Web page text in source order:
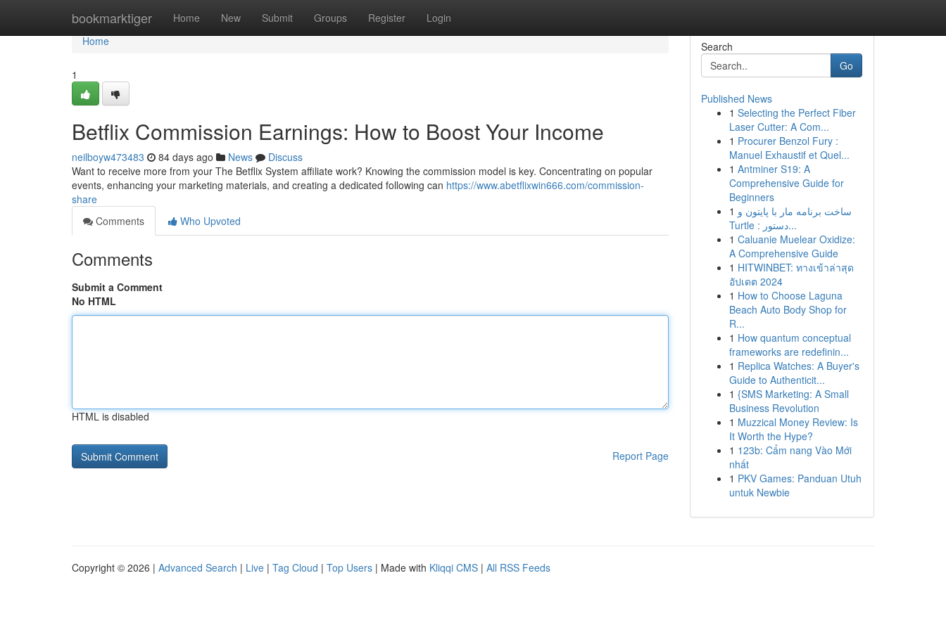
bookmarktiger Home New Submit Groups Register Login
Home
Home
1
Betflix Commission Earnings: How to Boost Your Income
neilboyw473483 84 days ago News
Discuss
Want to receive more from your The Betflix System affiliate work? Knowing the commission model is key. Concentrating on popular
events, enhancing your marketing materials, and creating a dedicated following can https://www.abetflixwin666.com/commission-
share
Comments
Who Upvoted
Comments
Submit a Comment
No HTML
HTML is disabled
Report Page
Search
Go
Published News
1 Selecting the Perfect Fiber
Laser Cutter: A Com...
1 Procurer Benzol Fury :
Manuel Exhaustif et Quel...
1 Antminer S19: A
Comprehensive Guide for
Beginners
1 ساخت برنامه مار با پایتون و
Turtle : دستور...
1 Caluanie Muelear Oxidize:
A Comprehensive Guide
1 HITWINBET: ทางเข้าล่าสุด
อัปเดต 2024
1 How to Choose Laguna
Beach Auto Body Shop for
R...
1 How quantum conceptual
frameworks are redefinin...
1 Replica Watches: A Buyer's
Guide to Authenticit...
1 {SMS Marketing: A Small
Business Revolution
1 Muzzical Money Review: Is
It Worth the Hype?
1 123b: Cẩm nang Vào Mới
nhất
1 PKV Games: Panduan Utuh
untuk Newbie
Copyright © 2026 | Advanced Search | Live | Tag Cloud | Top Users | Made with Kliqqi CMS | All RSS Feeds